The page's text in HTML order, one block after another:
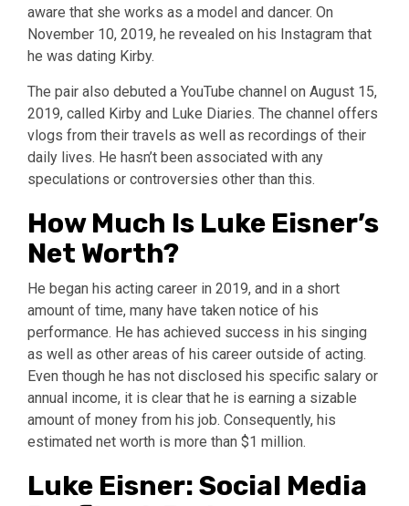
aware that she works as a model and dancer. On
November 10, 2019, he revealed on his Instagram that
he was dating Kirby.
The pair also debuted a YouTube channel on August 15,
2019, called Kirby and Luke Diaries. The channel offers
vlogs from their travels as well as recordings of their
daily lives. He hasn’t been associated with any
speculations or controversies other than this.
How Much Is Luke Eisner’s
Net Worth?
He began his acting career in 2019, and in a short
amount of time, many have taken notice of his
performance. He has achieved success in his singing
as well as other areas of his career outside of acting.
Even though he has not disclosed his specific salary or
annual income, it is clear that he is earning a sizable
amount of money from his job. Consequently, his
estimated net worth is more than $1 million.
Luke Eisner: Social Media